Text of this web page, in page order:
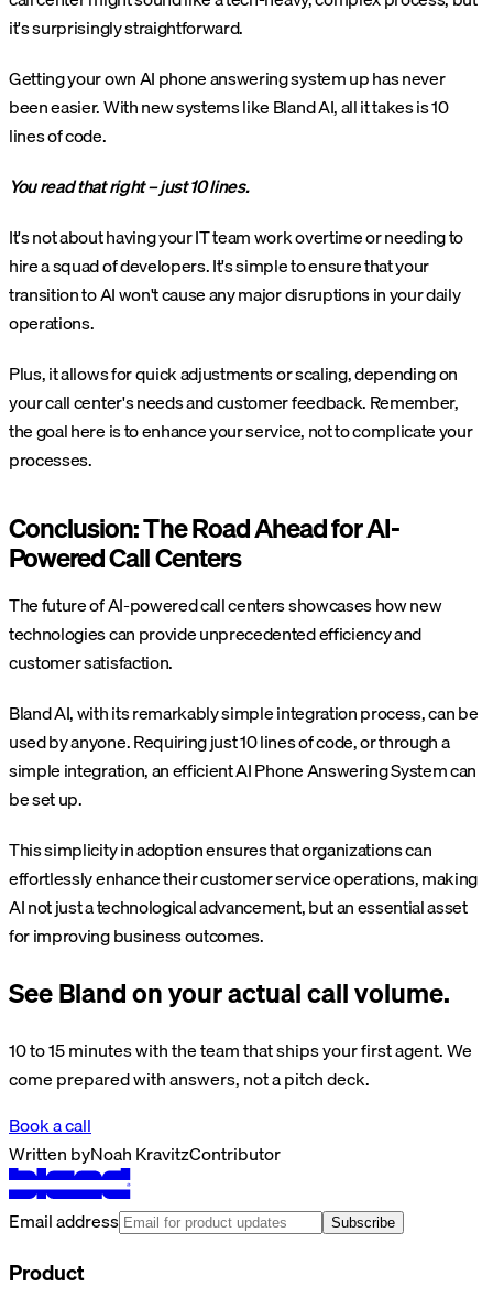
it's surprisingly straightforward.
Getting your own AI phone answering system up has never
been easier. With new systems like Bland AI, all it takes is 10
lines of code.
You read that right – just 10 lines.
It's not about having your IT team work overtime or needing to
hire a squad of developers. It's simple to ensure that your
transition to AI won't cause any major disruptions in your daily
operations.
Plus, it allows for quick adjustments or scaling, depending on
your call center's needs and customer feedback. Remember,
the goal here is to enhance your service, not to complicate your
processes.
Conclusion: The Road Ahead for AI-
Powered Call Centers
The future of AI-powered call centers showcases how new
technologies can provide unprecedented efficiency and
customer satisfaction.
Bland AI, with its remarkably simple integration process, can be
used by anyone. Requiring just 10 lines of code, or through a
simple integration, an efficient AI Phone Answering System can
be set up.
This simplicity in adoption ensures that organizations can
effortlessly enhance their customer service operations, making
AI not just a technological advancement, but an essential asset
for improving business outcomes.
See Bland on your actual call volume.
10 to 15 minutes with the team that ships your first agent. We
come prepared with answers, not a pitch deck.
Book a call
Written byNoah KravitzContributor
Email address Subscribe
Product